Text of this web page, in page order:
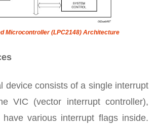
Microcontroller (LPC2148) Architecture
device consists of a single interrupt
VIC (vector interrupt controller),
various interrupt flags inside.